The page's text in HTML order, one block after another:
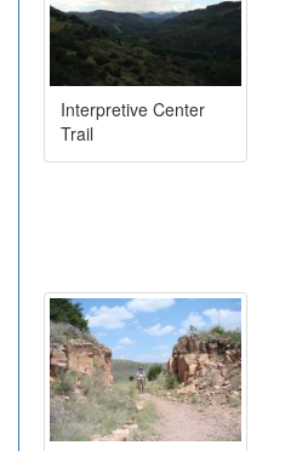
Interpretive Center
Trail